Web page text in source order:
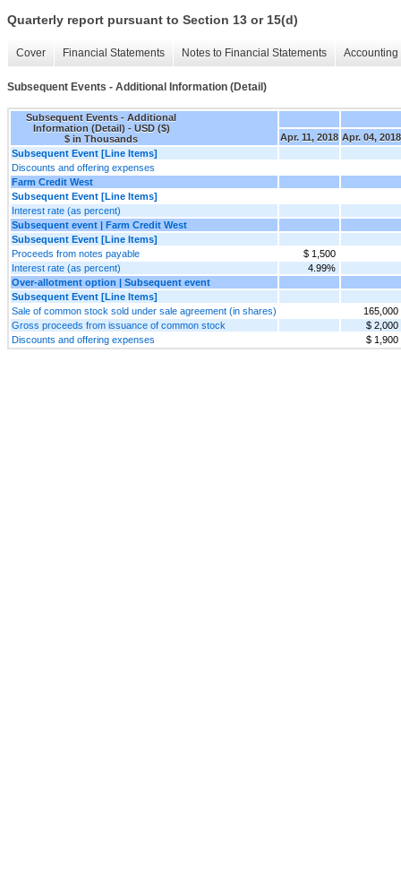
Quarterly report pursuant to Section 13 or 15(d)
Cover Financial Statements Notes to Financial Statements
Subsequent Events - Additional Information (Detail)
Subsequent Events - Additional
Information (Detail) - USD ($)
$ in Thousands
Apr. 11, 2018 Apr. 04, 2018
Subsequent Event [Line Items]
Discounts and offering expenses
Farm Credit West
Subsequent Event [Line Items]
Interest rate (as percent)
Subsequent event | Farm Credit West
Subsequent Event [Line Items]
Proceeds from notes payable
$ 1,500
Interest rate (as percent)
4.99%
Over-allotment option | Subsequent event
Subsequent Event [Line Items]
Sale of common stock sold under sale agreement (in shares)
165,000
Gross proceeds from issuance of common stock
$ 2,000
Discounts and offering expenses
$ 1,900